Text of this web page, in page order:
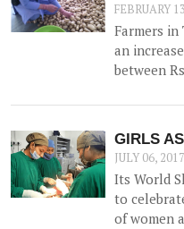
FEBRUARY
Farmers in
an
between Rs.
capacity
collection
with
benefiting
hac of
GIRLS
JULY 06, 2017
Its World
to
of women